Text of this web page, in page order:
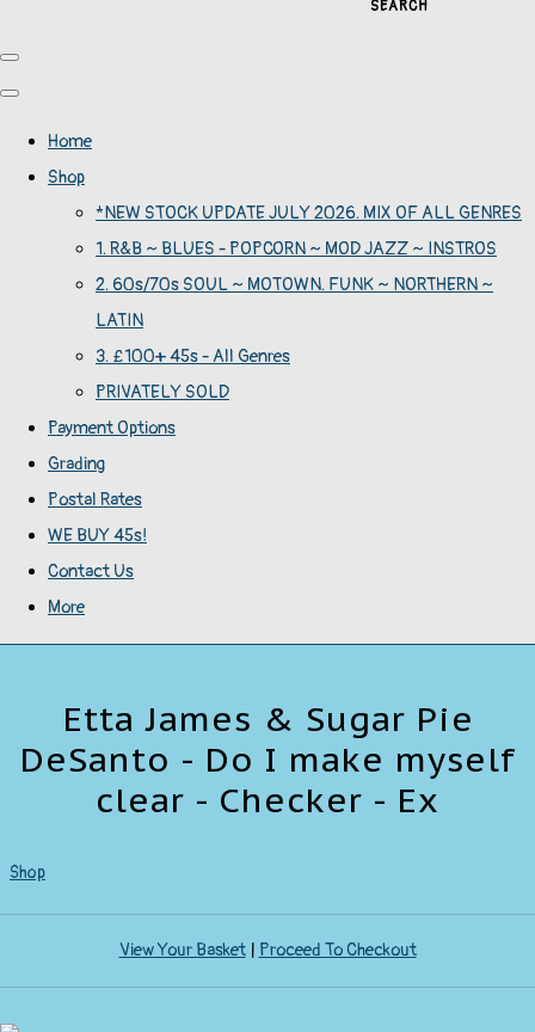
SEARCH
Home
Shop
*NEW STOCK UPDATE JULY 2026. MIX OF ALL GENRES
1. R&B ~ BLUES - POPCORN ~ MOD JAZZ ~ INSTROS
2. 60s/70s SOUL ~ MOTOWN. FUNK ~ NORTHERN ~
LATIN
3. £100+ 45s - All Genres
PRIVATELY SOLD
Payment Options
Grading
Postal Rates
WE BUY 45s!
Contact Us
More
Etta James & Sugar Pie
DeSanto - Do I make myself
clear - Checker - Ex
Shop
View Your Basket| Proceed To Checkout